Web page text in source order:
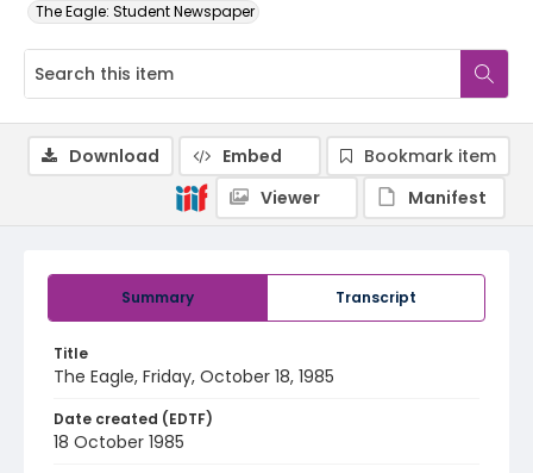
The Eagle: Student Newspaper
Summary Transcript
Title
The Eagle, Friday, October 18, 1985
Date created (EDTF)
18 October 1985
Download Embed
Bookmark item
Viewer
Manifest